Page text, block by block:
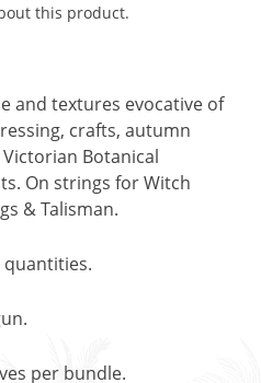
this product.
and textures evocative of
crafts, autumn
Botanical
On strings for Witch
& Talisman.
quantities.
per bundle.